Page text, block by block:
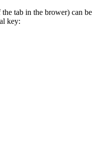
tab in the brower) can be
key: